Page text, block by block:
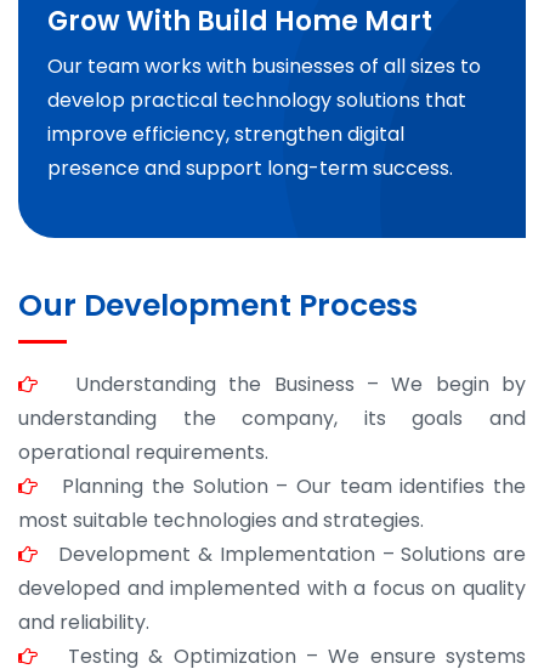
Grow With Build Home Mart
Our team works with businesses of all sizes to
develop practical technology solutions that
improve efficiency, strengthen digital
presence and support long-term success.
Our Development Process
Understanding the Business – We begin by
understanding the company, its goals and
operational requirements.
Planning the Solution – Our team identifies the
most suitable technologies and strategies.
Development & Implementation – Solutions are
developed and implemented with a focus on quality
and reliability.
Testing & Optimization – We ensure systems